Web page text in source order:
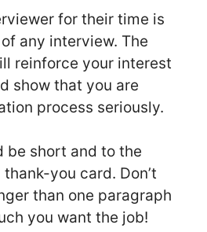
for their time is
any interview. The
reinforce your interest
show that you are
process seriously.
be short and to the
you card. Don’t
than one paragraph
you want the job!